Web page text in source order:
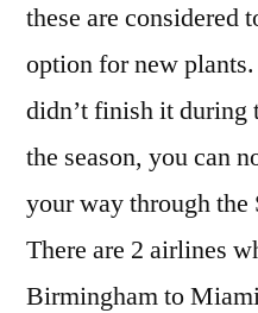
these are considered
option for new
didn’t finish it during
the season, you can
your way through the
There are 2 airlines
Birmingham to